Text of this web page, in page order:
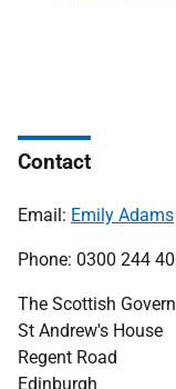
Contact
Email: Emily Adams
Phone: 0300 244
The Scottish
St Andrew's House
Regent Road
Edinburgh